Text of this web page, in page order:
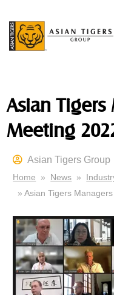
Asian Tigers
Meeting
Asian Tigers Group
Home » News »
» Asian Tigers